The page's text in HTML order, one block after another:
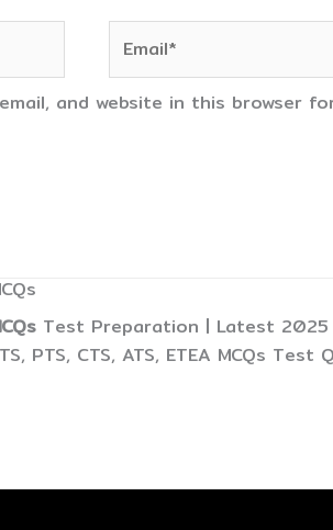
and website in this browser
Test Preparation | Latest 2025
PTS, CTS, ATS, ETEA MCQs Test